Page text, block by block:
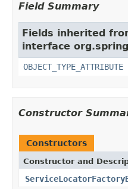
Field Summary
Fields inherited
interface
OBJECT_TYPE_ATTRIBUTE
Constructor
Constructors
Constructor and